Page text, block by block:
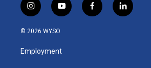
i
n
s
a
g
y
o
u
b
f
a
l
i
© 2026 WYSO
Employment